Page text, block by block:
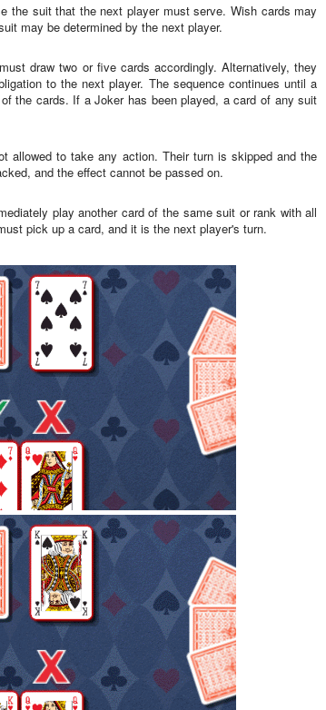
the suit that the next player must serve. Wish cards may
may be determined by the next player.
draw two or five cards accordingly. Alternatively, they
to the next player. The sequence continues until a
the cards. If a Joker has been played, a card of any suit
allowed to take any action. Their turn is skipped and the
and the effect cannot be passed on.
play another card of the same suit or rank with all
pick up a card, and it is the next player's turn.